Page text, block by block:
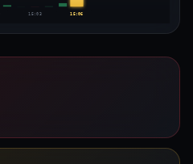
15:03 15:06